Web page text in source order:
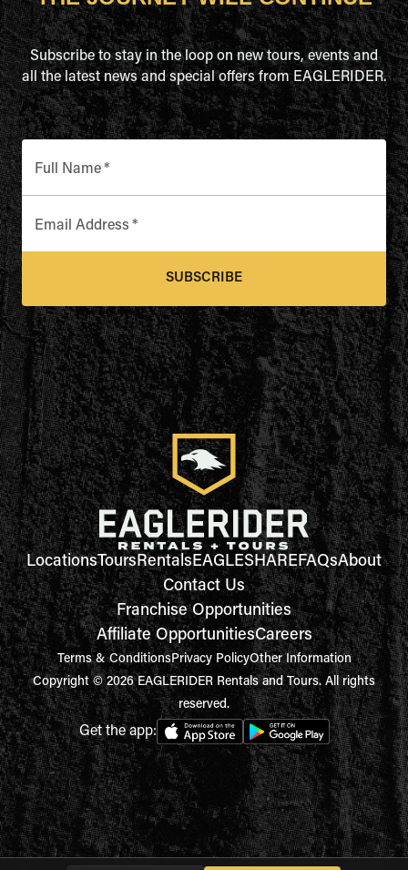
Subscribe to stay in the loop on new tours, events and
all the latest news and special offers from EAGLERIDER.
Full Name*
Email Address *
SUBSCRIBE
LocationsToursRentalsEAGLESHAREFAQsAbout
Contact Us
Franchise Opportunities
Affiliate OpportunitiesCareers
Terms & ConditionsPrivacy PolicyOther Information
Copyright © 2026 EAGLERIDER Rentals and Tours. All rights
reserved.
Get the app: